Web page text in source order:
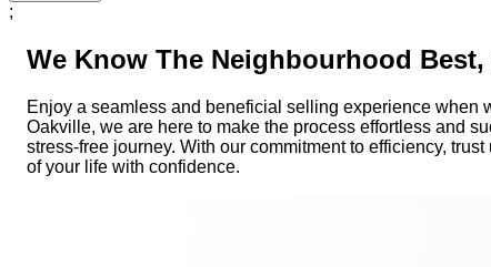
;
We Know The Neighbourhood
Enjoy a seamless and beneficial selling experience when
Oakville, we are here to make the process effortless and
stress-free journey. With our commitment to efficiency,
of your life with confidence.